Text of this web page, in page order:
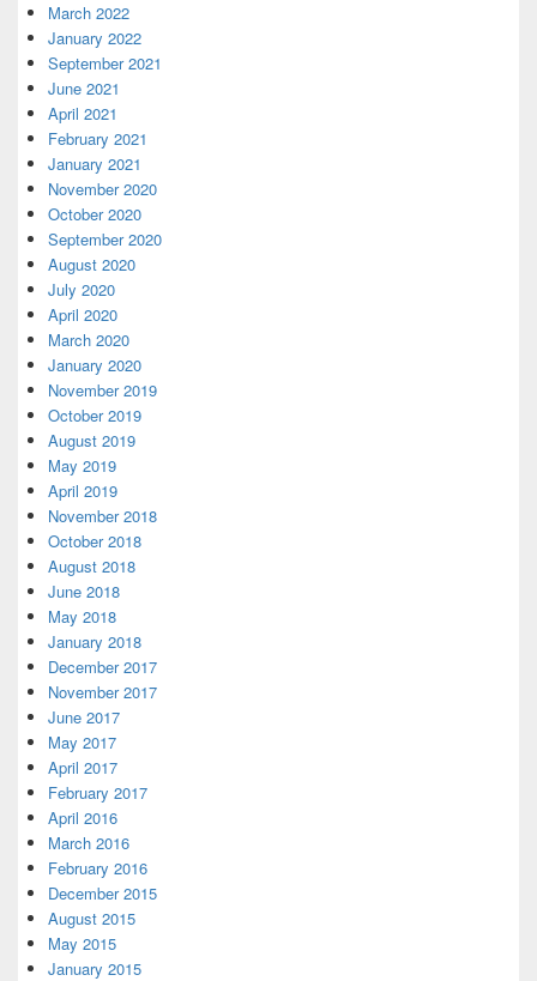
March 2022
January 2022
September 2021
June 2021
April 2021
February 2021
January 2021
November 2020
October 2020
September 2020
August 2020
July 2020
April 2020
March 2020
January 2020
November 2019
October 2019
August 2019
May 2019
April 2019
November 2018
October 2018
August 2018
June 2018
May 2018
January 2018
December 2017
November 2017
June 2017
May 2017
April 2017
February 2017
April 2016
March 2016
February 2016
December 2015
August 2015
May 2015
January 2015